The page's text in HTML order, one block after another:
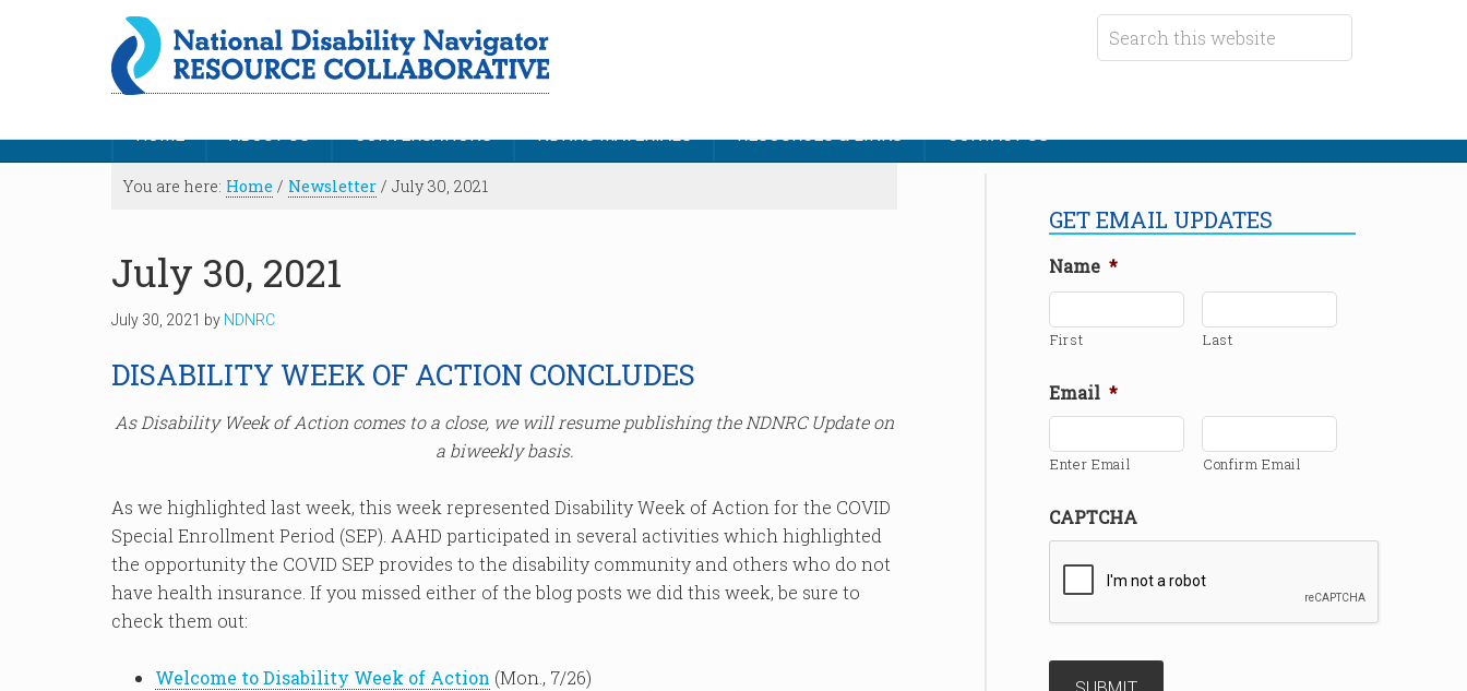
HOME ABOUT US CONVERSATIONS NDNRC MATERIALS RESOURCES & LINKS CONTACT US
You are here: Home / Newsletter / July 30, 2021
July 30, 2021
July 30, 2021 by NDNRC
DISABILITY WEEK OF ACTION CONCLUDES
As Disability Week of Action comes to a close, we will resume publishing the NDNRC Update on
a biweekly basis.
As we highlighted last week, this week represented Disability Week of Action for the COVID
Special Enrollment Period (SEP). AAHD participated in several activities which highlighted
the opportunity the COVID SEP provides to the disability community and others who do not
have health insurance. If you missed either of the blog posts we did this week, be sure to
check them out:
Welcome to Disability Week of Action (Mon., 7/26)
GET EMAIL UPDATES
Name *
First Last
Email *
Enter Email Confirm Email
CAPTCHA